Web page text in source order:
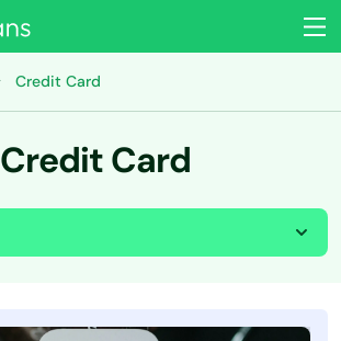
Credit Card
Credit Card